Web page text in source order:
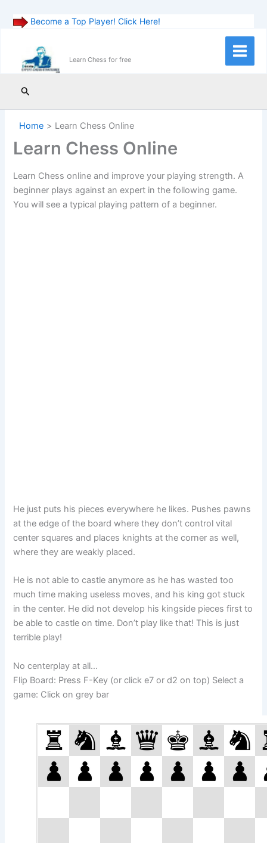
Become a Top Player! Click Here!
content
Learn Chess for free
Main
Search
Home Learn Chess Online
Learn Chess Online
Learn Chess online and improve your playing strength. A
beginner plays against an expert in the following game.
You will see a typical playing pattern of a beginner.
He just puts his pieces everywhere he likes. Pushes pawns
at the edge of the board where they don’t control vital
center squares and places knights at the corner as well,
where they are weakly placed.
He is not able to castle anymore as he has wasted too
much time making useless moves, and his king got stuck
in the center. He did not develop his kingside pieces first to
be able to castle on time. Don’t play like that! This is just
terrible play!
No centerplay at all…
Flip Board: Press F-Key (or click e7 or d2 on top) Select a
game: Click on grey bar